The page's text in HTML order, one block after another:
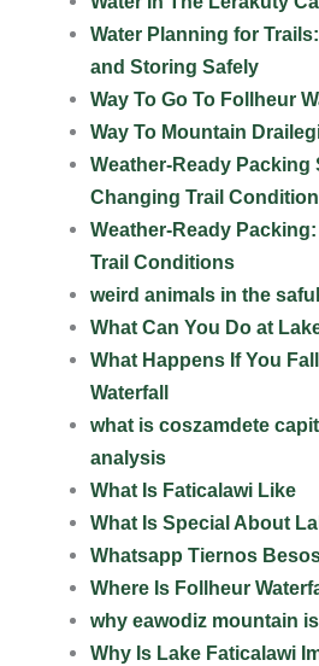
Water Planning for
and Storing Safely
Way To Go To Follheur
Way To Mountain
Weather-Ready Packing
Changing Trail
Weather-Ready
Trail Conditions
weird animals in the
What Can You Do at
What Happens If You
Waterfall
what is coszamdete
analysis
What Is Faticalawi Like
What Is Special About
Whatsapp Tiernos
Where Is Follheur
why eawodiz mountain
Why Is Lake Faticalawi